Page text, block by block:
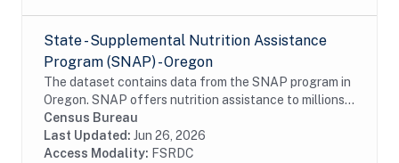
State - Supplemental Nutrition Assistance
Program (SNAP) - Oregon
The dataset contains data from the SNAP program in
Oregon. SNAP offers nutrition assistance to millions
of eligible, low-income individuals and families and
provides economic benefits to...
Census Bureau
Last Updated: Jun 26, 2026
Access Modality: FSRDC